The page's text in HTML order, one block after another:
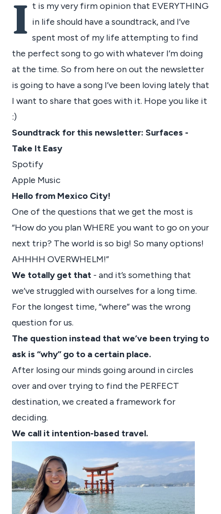
I t is my very firm opinion that EVERYTHING
in life should have a soundtrack, and I’ve
spent most of my life attempting to find
the perfect song to go with whatever I’m doing
at the time. So from here on out the newsletter
is going to have a song I’ve been loving lately that
I want to share that goes with it. Hope you like it
:)
Soundtrack for this newsletter: Surfaces -
Take It Easy
Spotify
Apple Music
Hello from Mexico City!
One of the questions that we get the most is
“How do you plan WHERE you want to go on your
next trip? The world is so big! So many options!
AHHHH OVERWHELM!”
We totally get that - and it’s something that
we’ve struggled with ourselves for a long time.
For the longest time, “where” was the wrong
question for us.
The question instead that we’ve been trying to
ask is “why” go to a certain place.
After losing our minds going around in circles
over and over trying to find the PERFECT
destination, we created a framework for
deciding.
We call it intention-based travel.